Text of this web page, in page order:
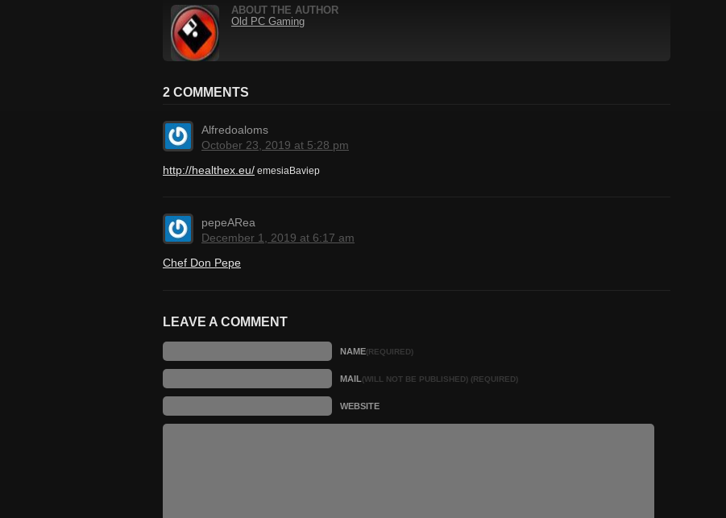
ABOUT THE AUTHOR
Old PC Gaming
2 COMMENTS
Alfredoaloms
October 23, 2019 at 5:28 pm
http://healthex.eu/ emesiaBaviep
pepeARea
December 1, 2019 at 6:17 am
Chef Don Pepe
LEAVE A COMMENT
NAME(REQUIRED)
MAIL(WILL NOT BE PUBLISHED) (REQUIRED)
WEBSITE